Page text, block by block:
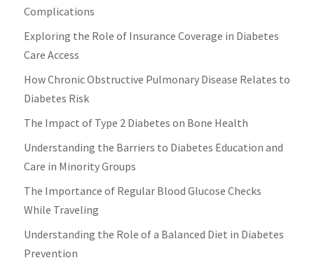
Complications
Exploring the Role of Insurance Coverage in Diabetes
Care Access
How Chronic Obstructive Pulmonary Disease Relates to
Diabetes Risk
The Impact of Type 2 Diabetes on Bone Health
Understanding the Barriers to Diabetes Education and
Care in Minority Groups
The Importance of Regular Blood Glucose Checks
While Traveling
Understanding the Role of a Balanced Diet in Diabetes
Prevention